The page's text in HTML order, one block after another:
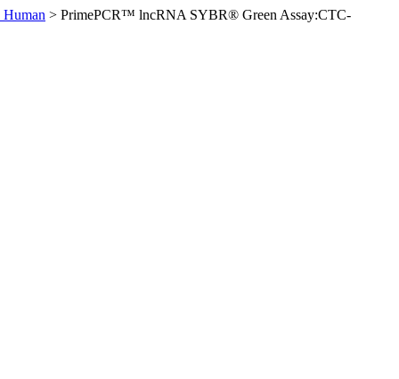
> PrimePCR™ lncRNA SYBR® Green Assay:CTC-